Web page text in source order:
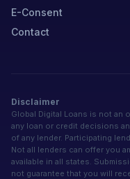
E-Consent
Contact
Disclaimer
Global Digital Loans is not an
any loan or credit decisions
of any lender. Participating
Not all lenders can offer you
available in all states.
not guarantee that you will